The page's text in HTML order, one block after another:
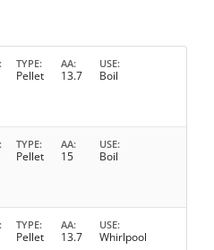
TYPE
Pellet
AA
13.7
USE
Boil
TYPE
Pellet
AA
15
USE
Boil
TYPE
Pellet
AA
13.7
USE
Whirlpool